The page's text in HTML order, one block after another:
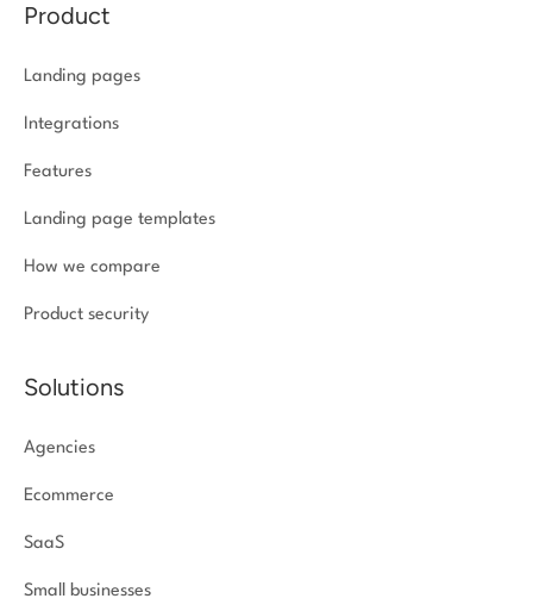
Product
Landing pages
Integrations
Features
Landing page templates
How we compare
Product security
Solutions
Agencies
Ecommerce
SaaS
Small businesses